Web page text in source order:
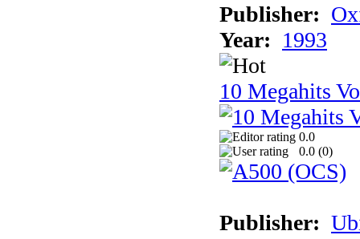
Publisher:
Year: 1993
10 Megahits
0.0
0.0 (0)
Publisher: